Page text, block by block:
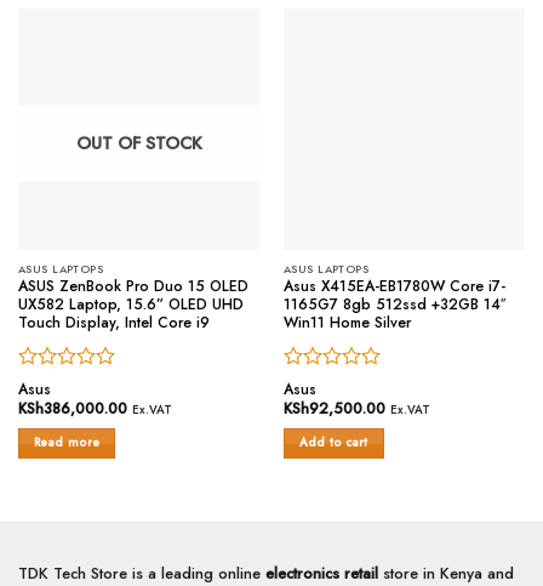
OUT OF STOCK
ASUS LAPTOPS
ASUS ZenBook Pro Duo 15 OLED
UX582 Laptop, 15.6” OLED UHD
Touch Display, Intel Core i9
Rated
0
out
of
5
Asus
KSh386,000.00 Ex.VAT
Read more
ASUS LAPTOPS
Asus X415EA-EB1780W Core i7-
1165G7 8gb 512ssd +32GB 14″
Win11 Home Silver
Rated
0
out
of
5
Asus
KSh92,500.00 Ex.VAT
Add to cart
TDK Tech Store is a leading online electronics retail store in Kenya and